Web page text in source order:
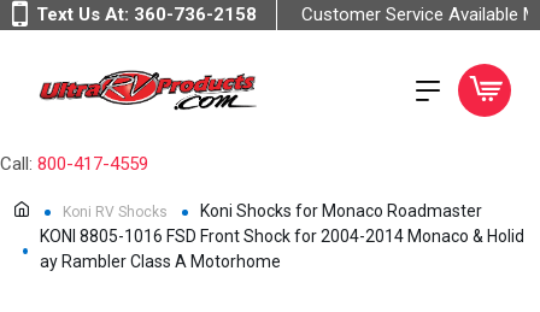
Text Us At: 360-736-2158 Customer Service Available
Call: 800-417-4559
Koni RV Shocks
Koni Shocks for Monaco Roadmaster
KONI 8805-1016 FSD Front Shock for 2004-2014 Monaco & Holid
ay Rambler Class A Motorhome